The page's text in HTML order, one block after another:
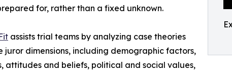
for, rather than a fixed unknown.
assists trial teams by analyzing case theories
juror dimensions, including demographic factors,
attitudes and beliefs, political and social values,